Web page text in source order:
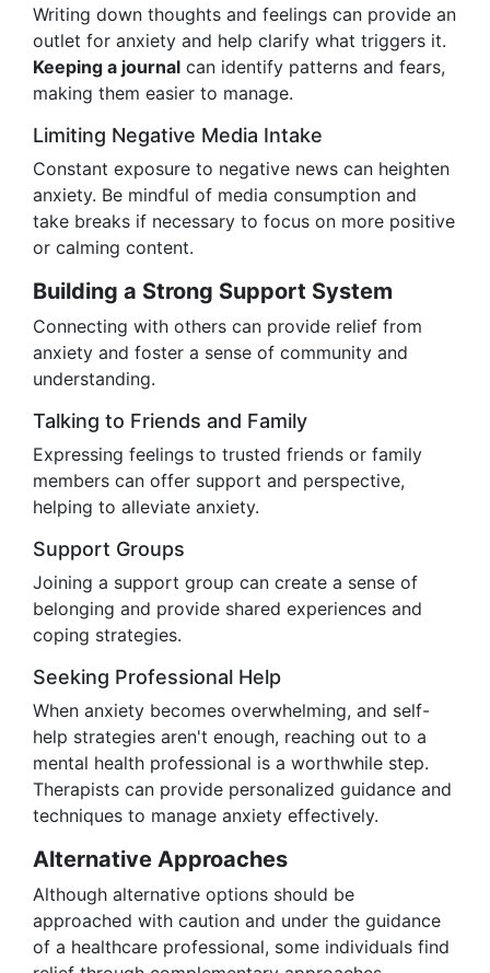
Writing down thoughts and feelings can provide an
outlet for anxiety and help clarify what triggers it.
Keeping a journal can identify patterns and fears,
making them easier to manage.
Limiting Negative Media Intake
Constant exposure to negative news can heighten
anxiety. Be mindful of media consumption and
take breaks if necessary to focus on more positive
or calming content.
Building a Strong Support System
Connecting with others can provide relief from
anxiety and foster a sense of community and
understanding.
Talking to Friends and Family
Expressing feelings to trusted friends or family
members can offer support and perspective,
helping to alleviate anxiety.
Support Groups
Joining a support group can create a sense of
belonging and provide shared experiences and
coping strategies.
Seeking Professional Help
When anxiety becomes overwhelming, and self-
help strategies aren't enough, reaching out to a
mental health professional is a worthwhile step.
Therapists can provide personalized guidance and
techniques to manage anxiety effectively.
Alternative Approaches
Although alternative options should be
approached with caution and under the guidance
of a healthcare professional, some individuals find